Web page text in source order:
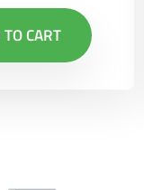
CART